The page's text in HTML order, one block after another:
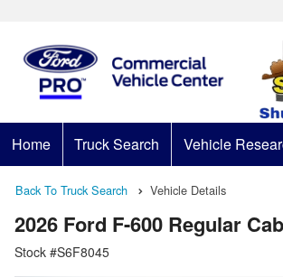
Home Truck Search Vehicle
Back To Truck Search Vehicle Details
2026 Ford F-600 Regular
Stock #S6F8045